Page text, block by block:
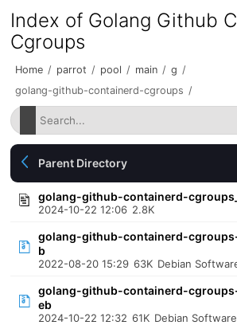
Index of Golang Github
Cgroups
Home / parrot / pool / main / g /
golang-github-containerd-cgroups /
Parent Directory
golang-github-containerd-
2024-10-22 12:06 2.8K
golang-github-containerd-cgroups-
b
2022-08-20 15:29 63K Debian
golang-github-containerd-
eb
2024-10-22 12:32 61K Debian